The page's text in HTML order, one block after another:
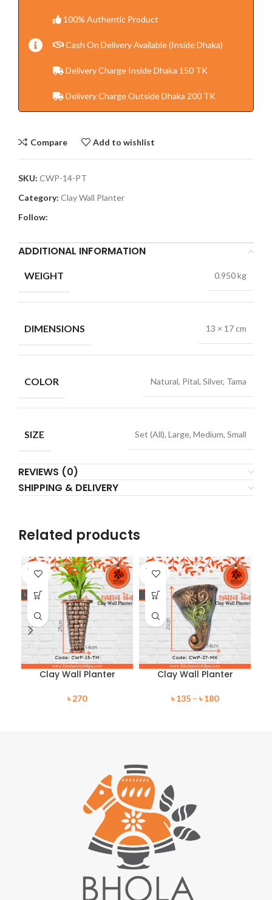
100% Authentic Product
Cash On Delivery Available (Inside Dhaka)
Delivery Charge Inside Dhaka 150 TK
Delivery Charge Outside Dhaka 200 TK
Compare Add to wishlist
SKU: CWP-14-PT
Category: Clay Wall Planter
Follow:
ADDITIONAL INFORMATION
WEIGHT 0.950 kg
DIMENSIONS 13 × 17 cm
COLOR Natural, Pital, Silver, Tama
SIZE Set (All), Large, Medium, Small
REVIEWS (0)
SHIPPING & DELIVERY
Related products
SOLD
OUT
Clay Wall Planter
৳270
SOLD
OUT
Clay Wall Planter
৳135 – ৳180